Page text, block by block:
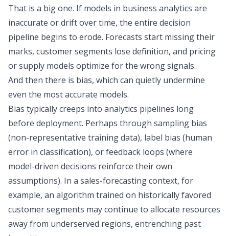
That is a big one. If models in business analytics are
inaccurate or drift over time, the entire decision
pipeline begins to erode. Forecasts start missing their
marks, customer segments lose definition, and pricing
or supply models optimize for the wrong signals.
And then there is bias, which can quietly undermine
even the most accurate models.
Bias typically creeps into analytics pipelines long
before deployment. Perhaps through sampling bias
(non-representative training data), label bias (human
error in classification), or feedback loops (where
model-driven decisions reinforce their own
assumptions). In a sales-forecasting context, for
example, an algorithm trained on historically favored
customer segments may continue to allocate resources
away from underserved regions, entrenching past